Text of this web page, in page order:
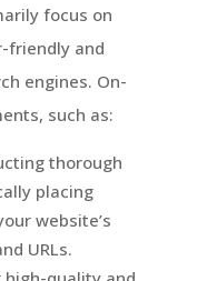
focus on
friendly and
engines. On-
such as:
thorough
placing
website’s
URLs.